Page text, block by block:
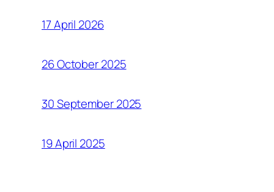
17 April 2026
26 October 2025
30 September 2025
19 April 2025